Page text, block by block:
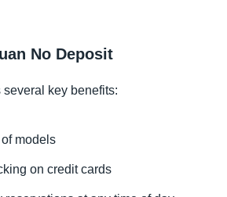
No Deposit
several key benefits:
models
on credit cards